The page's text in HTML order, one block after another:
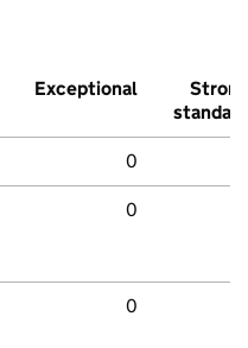
Exceptional
Strong
standard
0
0
0